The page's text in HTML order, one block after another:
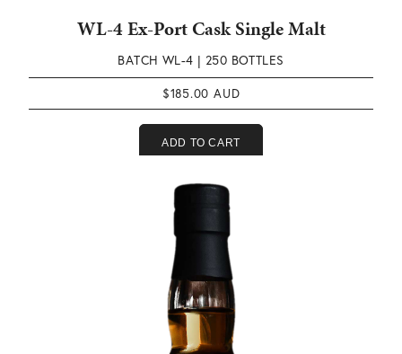
WL-4 Ex-Port Cask Single Malt
BATCH WL-4 | 250 BOTTLES
$185.00
ADD TO CART